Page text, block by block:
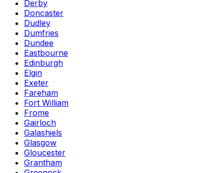
Derby
Doncaster
Dudley
Dumfries
Dundee
Eastbourne
Edinburgh
Elgin
Exeter
Fareham
Fort William
Frome
Gairloch
Galashiels
Glasgow
Gloucester
Grantham